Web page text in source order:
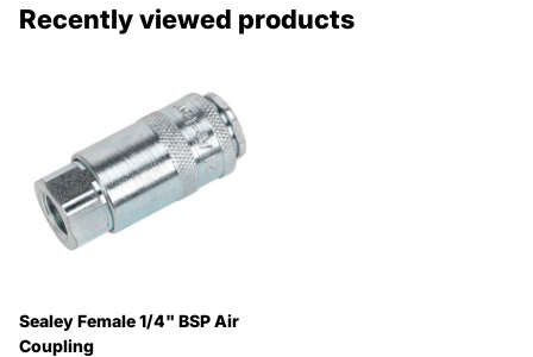
Recently viewed products
Sealey Female 1/4" BSP Air
Coupling